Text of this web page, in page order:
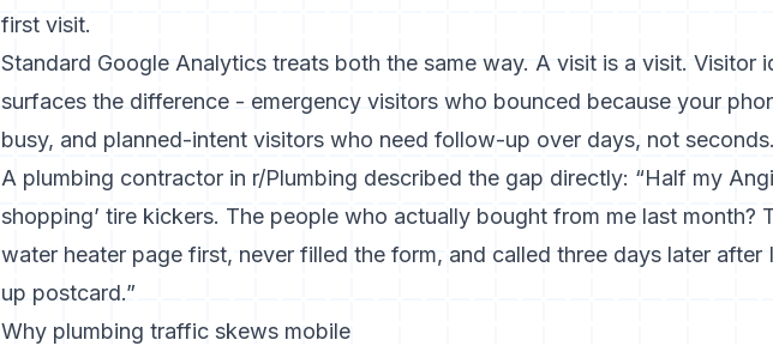
first visit.
Standard Google Analytics treats both the same way. A visit is a visit. Visitor
surfaces the difference - emergency visitors who bounced because your
busy, and planned-intent visitors who need follow-up over days, not seconds.
A plumbing contractor in r/Plumbing described the gap directly: “Half my
shopping’ tire kickers. The people who actually bought from me last month?
water heater page first, never filled the form, and called three days later after
up postcard.”
Why plumbing traffic skews mobile